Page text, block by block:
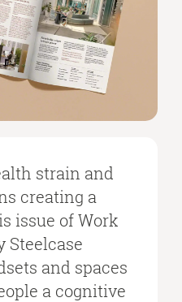
strain and
creating a
issue of Work
Steelcase
and spaces
a cognitive